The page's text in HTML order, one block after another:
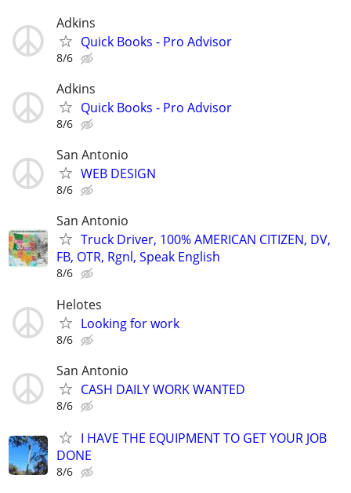
Adkins
Quick Books - Pro Advisor
8/6
Adkins
Quick Books - Pro Advisor
8/6
San Antonio
WEB DESIGN
8/6
San Antonio
Truck Driver, 100% AMERICAN CITIZEN, DV,
FB, OTR, Rgnl, Speak English
8/6
Helotes
Looking for work
8/6
San Antonio
CASH DAILY WORK WANTED
8/6
I HAVE THE EQUIPMENT TO GET YOUR JOB
DONE
8/6